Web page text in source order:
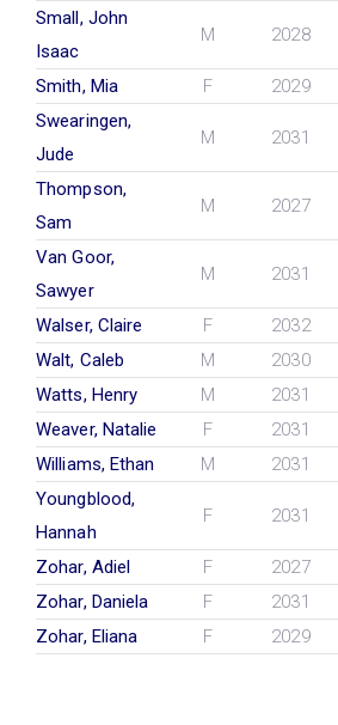
Small, John
Isaac
M 2028
Smith, Mia F
2029
Swearingen,
Jude
M 2031
Thompson,
Sam
M 2027
Van Goor,
Sawyer
M 2031
Walser, Claire F
2032
Walt, Caleb
M
2030
Watts, Henry
M
2031
Weaver, Natalie
F
2031
Williams, Ethan
M
2031
Youngblood,
Hannah
F 2031
Zohar, Adiel F
2027
Zohar, Daniela
F
2031
Zohar, Eliana
F 2029